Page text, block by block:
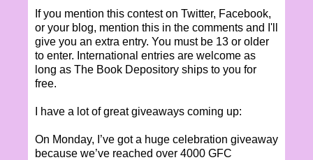
If you mention this contest on Twitter, Facebook,
or your blog, mention this in the comments and I'll
give you an extra entry. You must be 13 or older
to enter. International entries are welcome as
long as The Book Depository ships to you for
free.
I have a lot of great giveaways coming up:
On Monday, I’ve got a huge celebration giveaway
because we’ve reached over 4000 GFC